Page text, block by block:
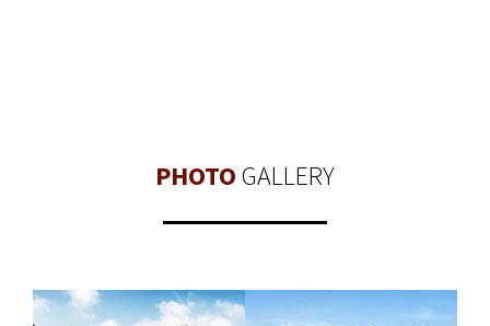
PHOTOGALLERY